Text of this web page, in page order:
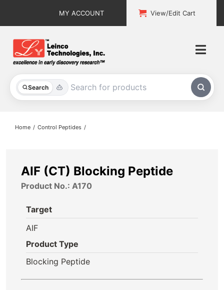
MY ACCOUNT View/Edit Cart
Search
All Products
About
Contact
Home Control Peptides
AIF (CT) Blocking Peptide
Product No.: A170
Target
AIF
Product Type
Blocking Peptide